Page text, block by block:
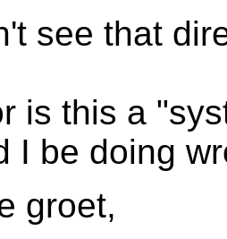
see that
is this a
I be doing
groet,